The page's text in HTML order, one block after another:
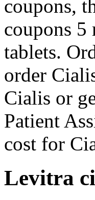
coupons,
coupons
tablets.
order
Cialis or
Patient
cost for
Levitra